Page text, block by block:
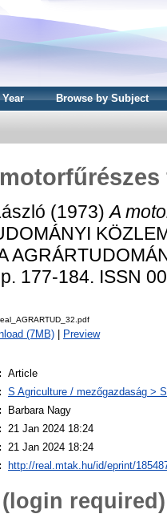
Browse by Subject
(1973)A
177-184. ISSN
(7MB) Preview
Article
S Agriculture / mezőgazdaság >
Barbara Nagy
21 Jan 2024 18:24
21 Jan 2024 18:24
http://real.mtak.hu/id/eprint/
required)